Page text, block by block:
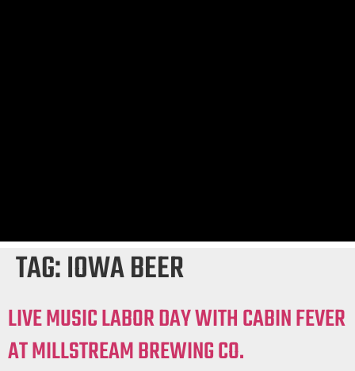
TAG:IOWA BEER
LIVE MUSIC LABOR DAY WITH CABIN FEVER
AT MILLSTREAM BREWING CO.